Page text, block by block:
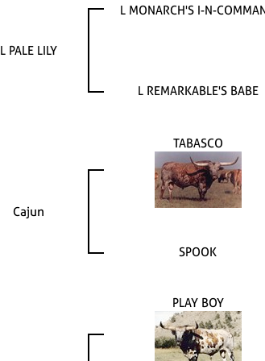
L PALE LILY
L MONARCH'S I-N-
L REMARKABLE'S BABE
Cajun
TABASCO
SPOOK
PLAY BOY